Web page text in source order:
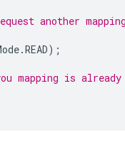
another
.READ);
mapping is already